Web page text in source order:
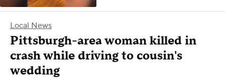
Local News
Pittsburgh-area woman killed in
crash while driving to cousin's
wedding